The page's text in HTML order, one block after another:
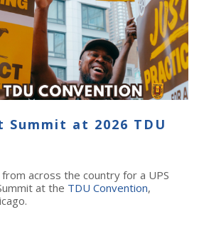
Summit at 2026 TDU
across the country for a UPS
at the TDU Convention,